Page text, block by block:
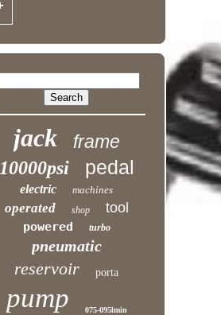
jack
frame
10000psi
pedal
electric machines
operated shop tool
powered turbo
pneumatic
reservoir porta
pump 075-095lmin